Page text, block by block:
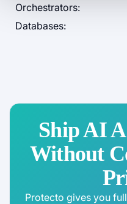
Orchestrators:
Databases:
Ship AI
Without
Protecto gives you